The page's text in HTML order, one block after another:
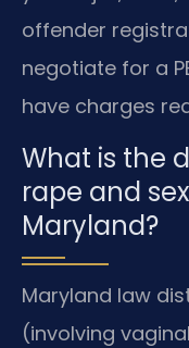
offender
negotiate for a
have charges
What is the
rape and
Maryland?
Maryland law
(involving